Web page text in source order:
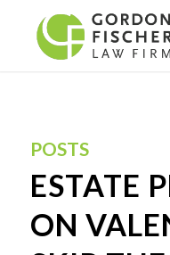
POSTS
ESTATE
ON